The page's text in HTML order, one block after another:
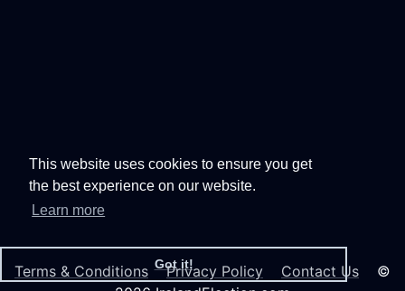
This website uses cookies to ensure you get
the best experience on our website.
Learn more
Got it!
Terms & Conditions Privacy Policy Contact Us ©